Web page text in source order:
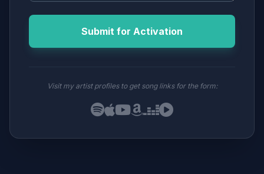
Submit for Activation
Visit my artist profiles to get song links for the form: